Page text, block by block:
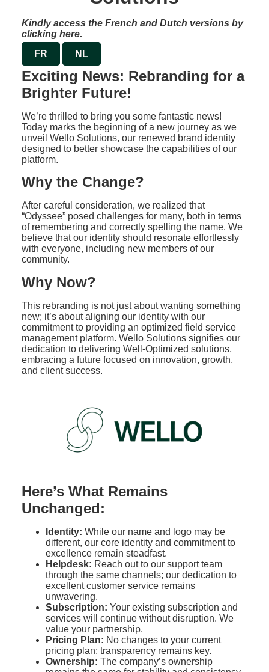
Kindly access the French and Dutch versions by
clicking here.
FR
NL
Exciting News: Rebranding for a
Brighter Future!
We’re thrilled to bring you some fantastic news!
Today marks the beginning of a new journey as we
unveil Wello Solutions, our renewed brand identity
designed to better showcase the capabilities of our
platform.
Why the Change?
After careful consideration, we realized that
“Odyssee” posed challenges for many, both in terms
of remembering and correctly spelling the name. We
believe that our identity should resonate effortlessly
with everyone, including new members of our
community.
Why Now?
This rebranding is not just about wanting something
new; it’s about aligning our identity with our
commitment to providing an optimized field service
management platform. Wello Solutions signifies our
dedication to delivering Well-Optimized solutions,
embracing a future focused on innovation, growth,
and client success.
Here’s What Remains
Unchanged:
Identity: While our name and logo may be
different, our core identity and commitment to
excellence remain steadfast.
Helpdesk: Reach out to our support team
through the same channels; our dedication to
excellent customer service remains
unwavering.
Subscription: Your existing subscription and
services will continue without disruption. We
value your partnership.
Pricing Plan: No changes to your current
pricing plan; transparency remains key.
Ownership: The company’s ownership